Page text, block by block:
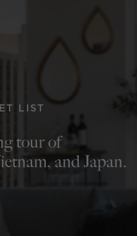
LIST
tour of
and Japan.